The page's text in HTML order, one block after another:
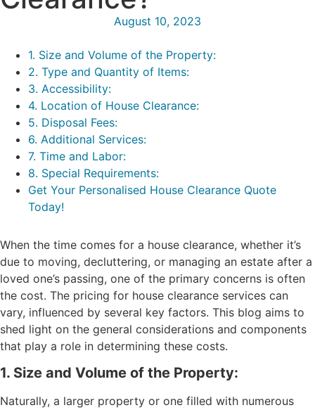
August 10, 2023
1. Size and Volume of the Property:
2. Type and Quantity of Items:
3. Accessibility:
4. Location of House Clearance:
5. Disposal Fees:
6. Additional Services:
7. Time and Labor:
8. Special Requirements:
Get Your Personalised House Clearance Quote
Today!
When the time comes for a house clearance, whether it’s
due to moving, decluttering, or managing an estate after a
loved one’s passing, one of the primary concerns is often
the cost. The pricing for house clearance services can
vary, influenced by several key factors. This blog aims to
shed light on the general considerations and components
that play a role in determining these costs.
1. Size and Volume of the Property:
Naturally, a larger property or one filled with numerous